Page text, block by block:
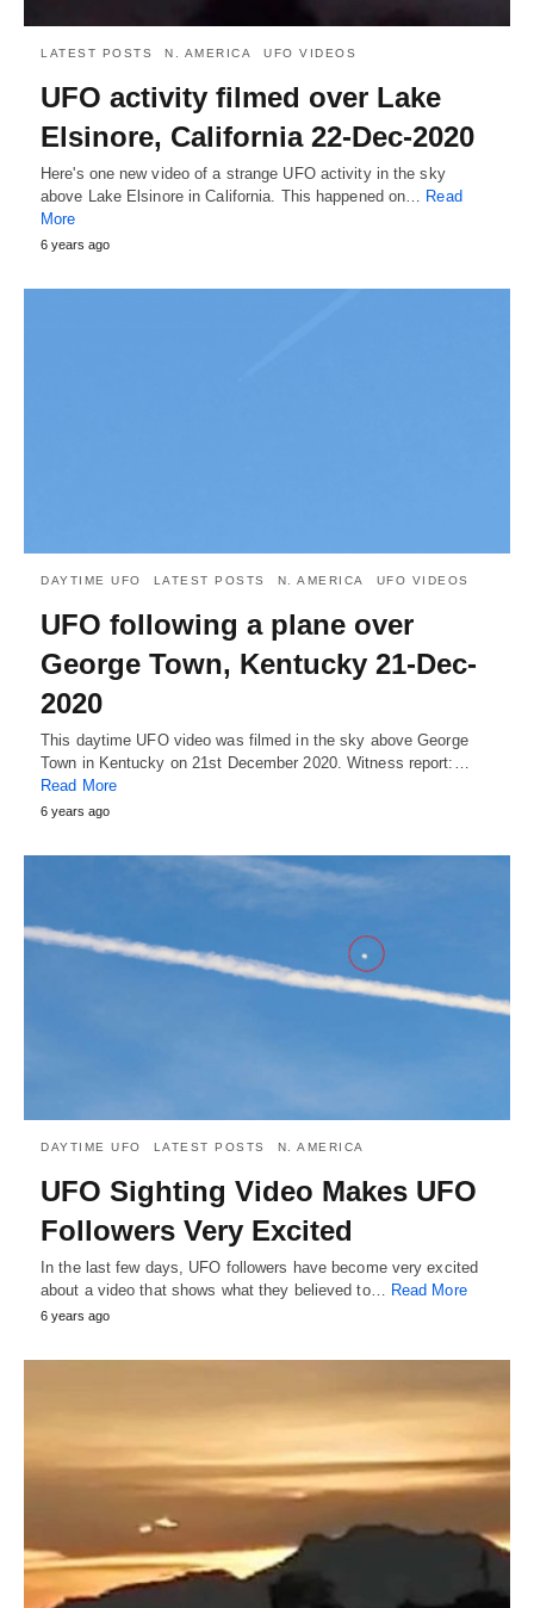
LATEST POSTS N. AMERICA UFO VIDEOS
UFO activity filmed over Lake
Elsinore, California 22-Dec-2020
Here's one new video of a strange UFO activity in the sky
above Lake Elsinore in California. This happened on… Read
More
6 years ago
DAYTIME UFO LATEST POSTS N. AMERICA UFO VIDEOS
UFO following a plane over
George Town, Kentucky 21-Dec-
2020
This daytime UFO video was filmed in the sky above George
Town in Kentucky on 21st December 2020. Witness report:…
Read More
6 years ago
DAYTIME UFO LATEST POSTS N. AMERICA
UFO Sighting Video Makes UFO
Followers Very Excited
In the last few days, UFO followers have become very excited
about a video that shows what they believed to… Read More
6 years ago